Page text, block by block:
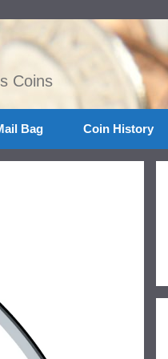
Coins
Bag Coin History